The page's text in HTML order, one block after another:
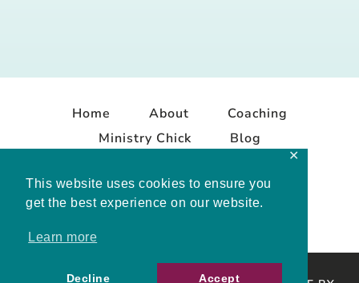
This website uses cookies to ensure you
get the best experience on our website.
Learn more
Decline Accept
✕
Home About
Coaching
Ministry Chick
Blog